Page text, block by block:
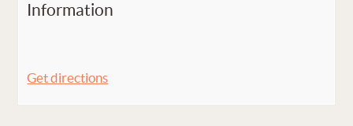
Information
Get directions